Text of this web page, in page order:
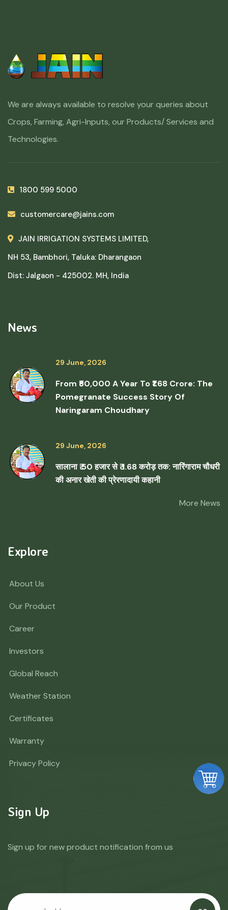
We are always available to resolve your queries about
Crops, Farming, Agri-Inputs, our Products/ Services and
Technologies.
1800 599 5000
customercare@jains.com
JAIN IRRIGATION SYSTEMS LIMITED,
NH 53, Bambhori, Taluka: Dharangaon
Dist: Jalgaon - 425002. MH, India
News
29 June, 2026
From ₹50,000 A Year To ₹1.68 Crore: The
Pomegranate Success Story Of
Naringaram Choudhary
29 June, 2026
सालाना ₹ 50 हजार से ₹ 1.68 करोड़ तक: नारिंगाराम चौधरी
की अनार खेती की प्रेरणादायी कहानी
More News
Explore
About Us
Our Product
Career
Investors
Global Reach
Weather Station
Certificates
Warranty
Privacy Policy
Sign Up
Sign up for new product notification from us